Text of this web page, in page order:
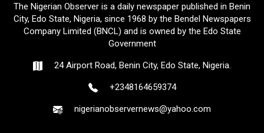
The Nigerian Observer is a daily newspaper published in Benin
City, Edo State, Nigeria, since 1968 by the Bendel Newspapers
Company Limited (BNCL) and is owned by the Edo State
Government
24 Airport Road, Benin City, Edo State, Nigeria.
+2348164659374
nigerianobservernews@yahoo.com